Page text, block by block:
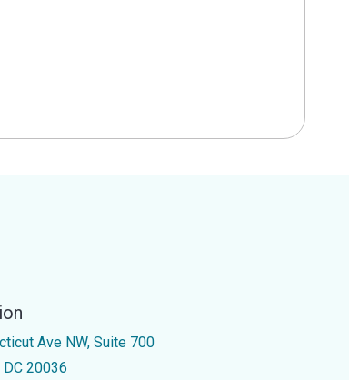
Ave NW, Suite 700
20036